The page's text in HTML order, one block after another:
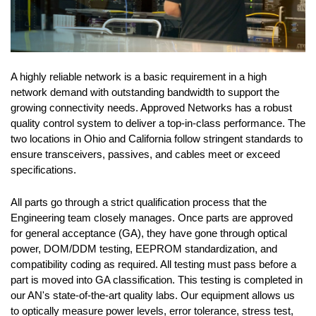
A highly reliable network is a basic requirement in a high
network demand with outstanding bandwidth to support the
growing connectivity needs. Approved Networks has a robust
quality control system to deliver a top-in-class performance. The
two locations in Ohio and California follow stringent standards to
ensure transceivers, passives, and cables meet or exceed
specifications.
All parts go through a strict qualification process that the
Engineering team closely manages. Once parts are approved
for general acceptance (GA), they have gone through optical
power, DOM/DDM testing, EEPROM standardization, and
compatibility coding as required. All testing must pass before a
part is moved into GA classification. This testing is completed in
our AN's state-of-the-art quality labs. Our equipment allows us
to optically measure power levels, error tolerance, stress test,